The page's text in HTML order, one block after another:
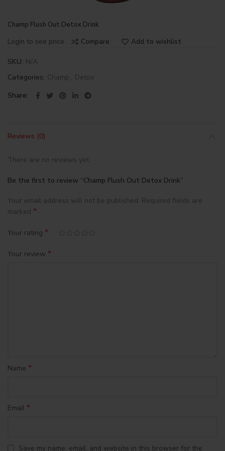
Champ Flush Out Detox Drink
Login to see price Compare Add to wishlist
SKU: N/A
Categories: Champ , Detox
Share
Reviews (0)
There are no reviews yet.
Be the first to review “Champ Flush Out Detox Drink”
Your email address will not be published. Required fields are
marked *
Your rating *
Your review *
Name *
Email *
Save my name, email, and website in this browser for the